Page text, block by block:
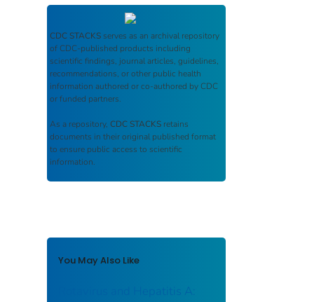
CDC STACKS serves as an archival repository
of CDC-published products including
scientific findings, journal articles, guidelines,
recommendations, or other public health
information authored or co-authored by CDC
or funded partners.
As a repository, CDC STACKS retains
documents in their original published format
to ensure public access to scientific
information.
You May Also Like
Rotavirus and Hepatitis A: